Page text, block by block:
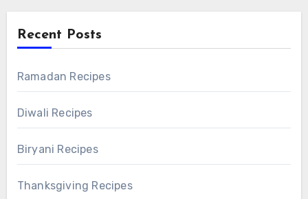
Recent Posts
Ramadan Recipes
Diwali Recipes
Biryani Recipes
Thanksgiving Recipes